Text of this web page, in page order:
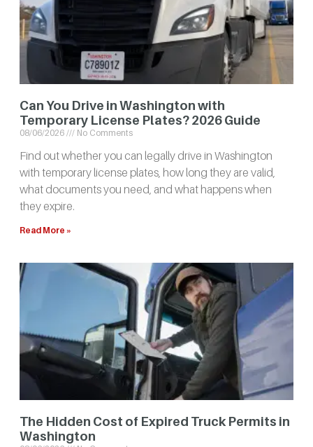
Can You Drive in Washington with
Temporary License Plates? 2026 Guide
08/06/2026 No Comments
Find out whether you can legally drive in Washington
with temporary license plates, how long they are valid,
what documents you need, and what happens when
they expire.
Read More »
The Hidden Cost of Expired Truck Permits in
Washington